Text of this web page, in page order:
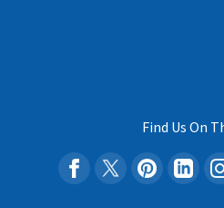
Find Us On